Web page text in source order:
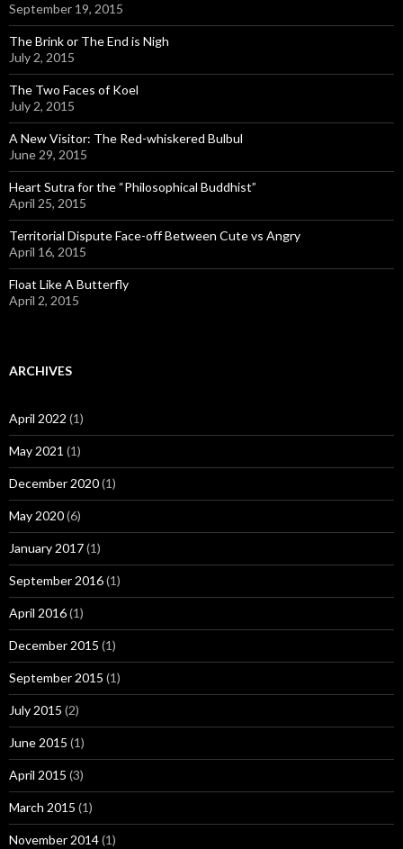
September 19, 2015
The Brink or The End is Nigh
July 2, 2015
The Two Faces of Koel
July 2, 2015
A New Visitor: The Red-whiskered Bulbul
June 29, 2015
Heart Sutra for the “Philosophical Buddhist”
April 25, 2015
Territorial Dispute Face-off Between Cute vs Angry
April 16, 2015
Float Like A Butterfly
April 2, 2015
ARCHIVES
April 2022 (1)
May 2021 (1)
December 2020(1)
May 2020(6)
January 2017(1)
September 2016(1)
April 2016(1)
December 2015 (1)
September 2015 (1)
July 2015 (2)
June 2015 (1)
April 2015 (3)
March 2015 (1)
November 2014(1)